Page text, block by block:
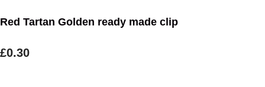
Red Tartan Golden ready made clip
£0.30